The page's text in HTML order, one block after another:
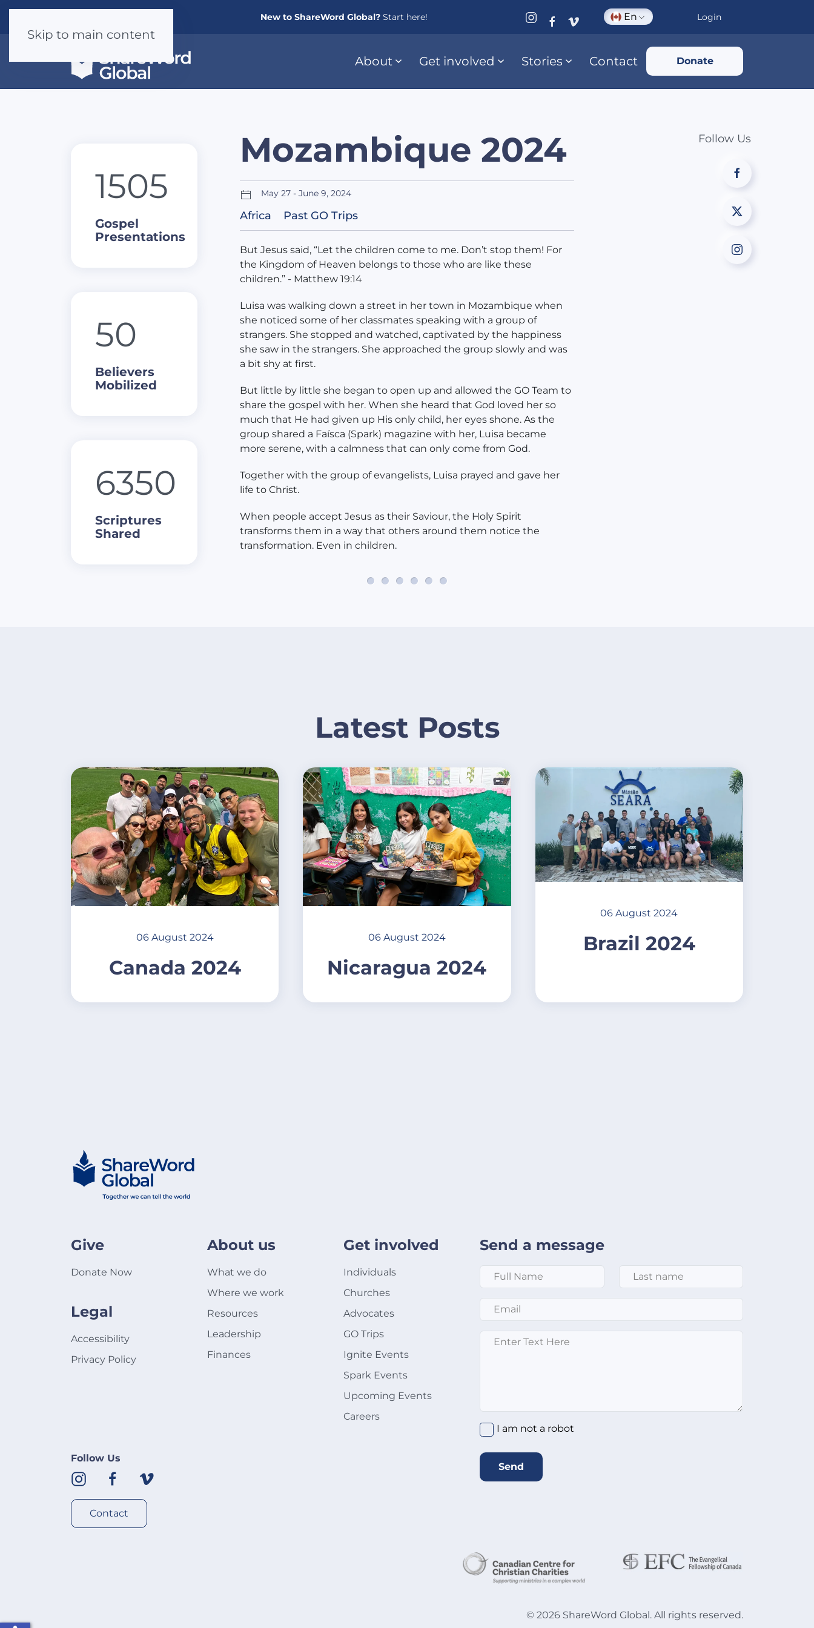
Skip to main content
New to ShareWord Global? Start here! En Login
About Get involved Stories Contact Donate
1505
Gospel
Presentations
50
Believers
Mobilized
6350
Scriptures
Shared
Mozambique 2024
May 27 - June 9, 2024
Africa Past GO Trips
But Jesus said, “Let the children come to me. Don’t stop them! For
the Kingdom of Heaven belongs to those who are like these
children.” - Matthew 19:14
Luisa was walking down a street in her town in Mozambique when
she noticed some of her classmates speaking with a group of
strangers. She stopped and watched, captivated by the happiness
she saw in the strangers. She approached the group slowly and was
a bit shy at first.
But little by little she began to open up and allowed the GO Team to
share the gospel with her. When she heard that God loved her so
much that He had given up His only child, her eyes shone. As the
group shared a Faísca (Spark) magazine with her, Luisa became
more serene, with a calmness that can only come from God.
Together with the group of evangelists, Luisa prayed and gave her
life to Christ.
When people accept Jesus as their Saviour, the Holy Spirit
transforms them in a way that others around them notice the
transformation. Even in children.
Follow Us
Latest Posts
06 August 2024
Canada 2024
06 August 2024
Nicaragua 2024
06 August 2024
Brazil 2024
Give
Donate Now
Legal
Accessibility
Privacy Policy
Follow Us
Contact
About us
What we do
Where we work
Resources
Leadership
Finances
Get involved
Individuals
Churches
Advocates
GO Trips
Ignite Events
Spark Events
Upcoming Events
Careers
Send a message
Full Name Last Name
Email
Message
I am not a robot
Send
© 2026 ShareWord Global. All rights reserved.